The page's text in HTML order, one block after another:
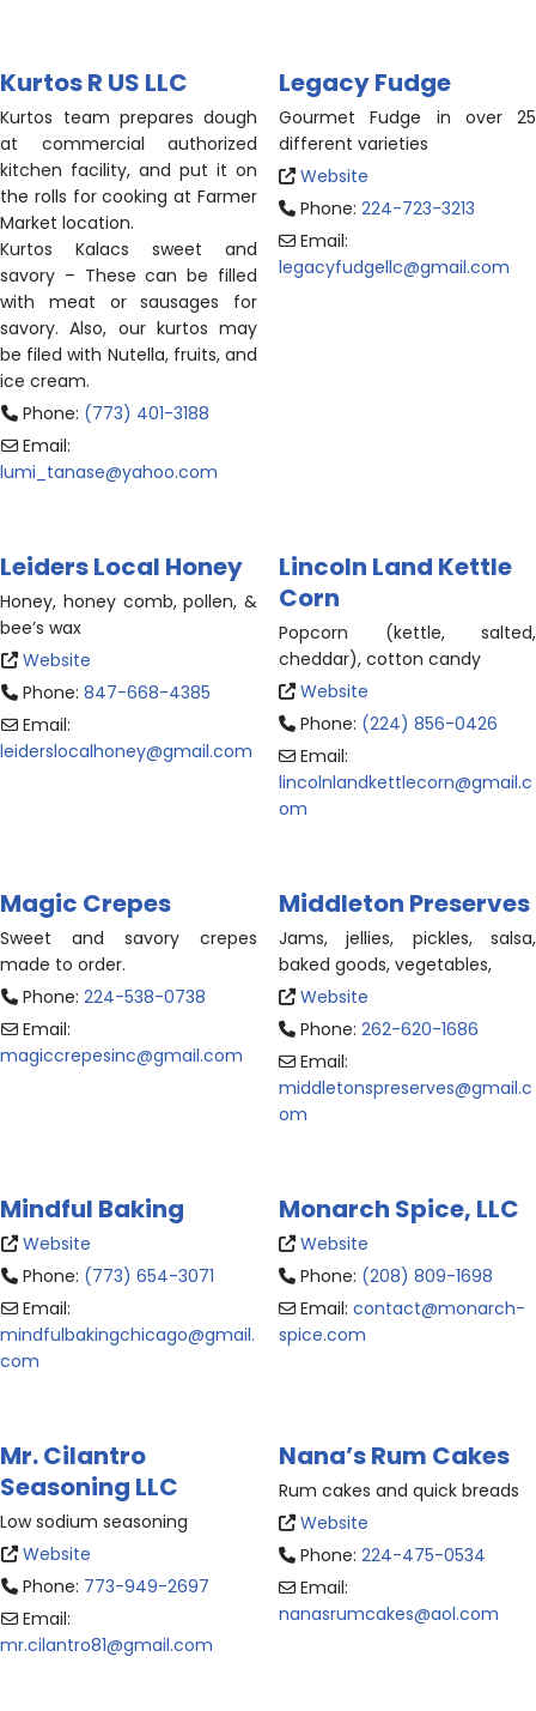
Kurtos R US LLC
Kurtos team prepares dough
at commercial authorized
kitchen facility, and put it on
the rolls for cooking at Farmer
Market location.
Kurtos Kalacs sweet and
savory – These can be filled
with meat or sausages for
savory. Also, our kurtos may
be filed with Nutella, fruits, and
ice cream.
Phone: (773) 401-3188
Email:
lumi_tanase@yahoo.com
Legacy Fudge
Gourmet Fudge in over 25
different varieties
Website
Phone:224-723-3213
Email:
legacyfudgellc@gmail.com
Leiders Local Honey
Honey, honey comb, pollen, &
bee’s wax
Website
Phone: 847-668-4385
Email:
leiderslocalhoney@gmail.com
Lincoln Land Kettle
Corn
Popcorn (kettle, salted,
cheddar), cotton candy
Website
Phone: (224) 856-0426
Email:
lincolnlandkettlecorn@gmail.c
om
Magic Crepes
Sweet and savorycrepes
made to order.
Phone: 224-538-0738
Email:
magiccrepesinc@gmail.com
Middleton Preserves
Jams, jellies, pickles, salsa,
baked goods, vegetables,
Website
Phone:262-620-1686
Email:
middletonspreserves@gmail.c
om
Mindful Baking
Website
Phone: (773) 654-3071
Email:
mindfulbakingchicago@gmail.
com
Monarch Spice, LLC
Website
Phone: (208) 809-1698
Email:contact@monarch-
spice.com
Mr. Cilantro
Seasoning LLC
Low sodium seasoning
Website
Phone: 773-949-2697
Email:
mr.cilantro81@gmail.com
Nana’s Rum Cakes
Rum cakes and quick breads
Website
Phone:224-475-0534
Email:
nanasrumcakes@aol.com